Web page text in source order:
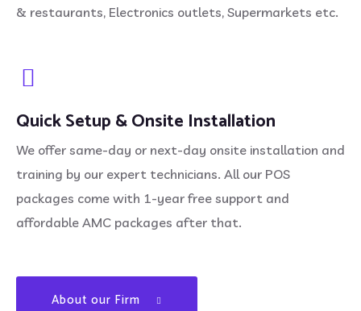
& restaurants, Electronics outlets, Supermarkets etc.
Quick Setup & Onsite Installation
We offer same-day or next-day onsite installation and
training by our expert technicians. All our POS
packages come with 1-year free support and
affordable AMC packages after that.
About our Firm